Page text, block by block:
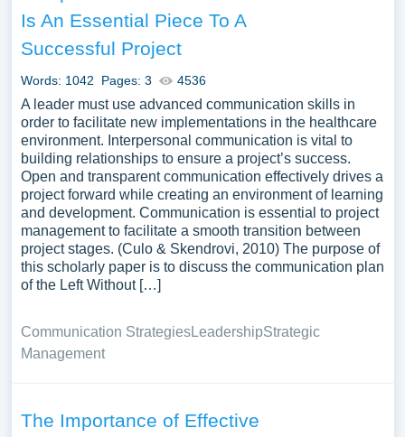
Is An Essential Piece To A
Successful Project
Words: 1042 Pages: 3 4536
A leader must use advanced communication skills in
order to facilitate new implementations in the healthcare
environment. Interpersonal communication is vital to
building relationships to ensure a project’s success.
Open and transparent communication effectively drives a
project forward while creating an environment of learning
and development. Communication is essential to project
management to facilitate a smooth transition between
project stages. (Culo & Skendrovi, 2010) The purpose of
this scholarly paper is to discuss the communication plan
of the Left Without […]
Communication StrategiesLeadershipStrategic
Management
The Importance of Effective